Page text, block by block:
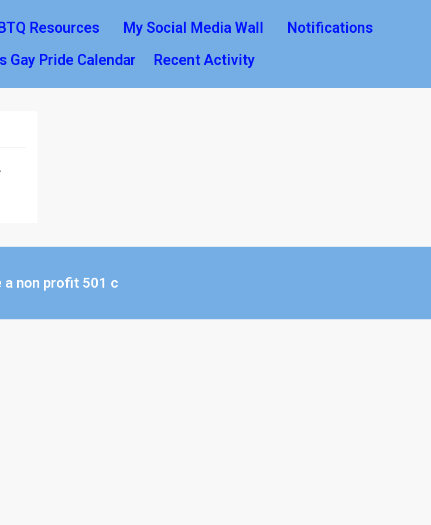
Resources My Social Media Wall
Notifications
Gay Pride Calendar
Recent Activity
a non profit 501 c